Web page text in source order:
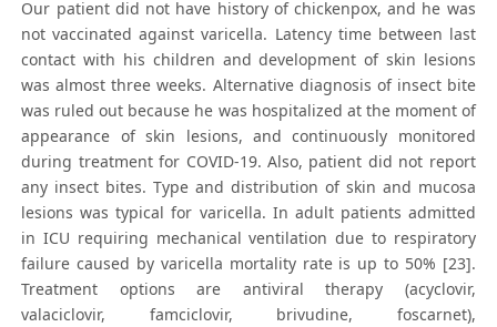
Our patient did not have history of chickenpox, and he was
not vaccinated against varicella. Latency time between last
contact with his children and development of skin lesions
was almost three weeks. Alternative diagnosis of insect bite
was ruled out because he was hospitalized at the moment of
appearance of skin lesions, and continuously monitored
during treatment for COVID-19. Also, patient did not report
any insect bites. Type and distribution of skin and mucosa
lesions was typical for varicella. In adult patients admitted
in ICU requiring mechanical ventilation due to respiratory
failure caused by varicella mortality rate is up to 50% [23].
Treatment options are antiviral therapy (acyclovir,
valaciclovir, famciclovir, brivudine, foscarnet),